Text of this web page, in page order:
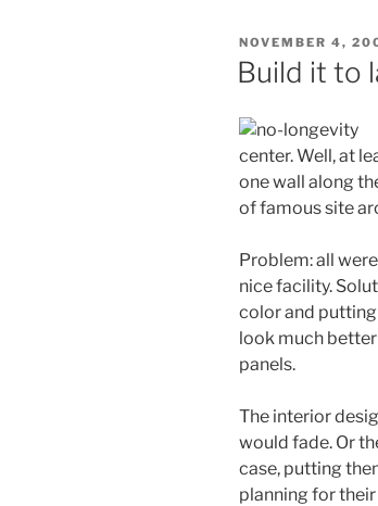
POSTED
ON
NOVEMBER 4,
Build it to
center. Well, at
one wall along
of famous site
Problem: all
nice facility.
color and
look much
panels.
The interior
would fade. Or
case, putting
planning for